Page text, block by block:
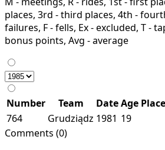
places, 3rd - third places, 4th -
failures, F - fells, Ex - excluded, T -
bonus points, Avg - average
Number Team DateAge Place
764
Grudziądz 1981 19
Comments (0)